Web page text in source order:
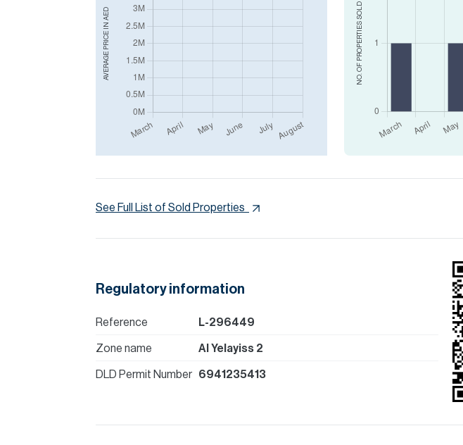
AVERAGE PRICE IN
AED
NO. OF PROPERTIES
SOLD
See Full List of Sold Properties
Regulatory information
Reference L-296449
Zone name Al Yelayiss 2
DLD Permit Number 6941235413